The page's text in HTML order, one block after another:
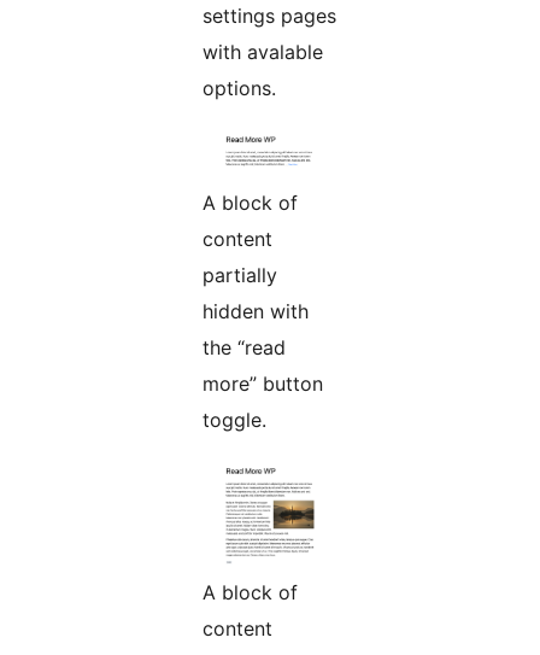
settings pages
with avalable
options.
A block of
content
partially
hidden with
the “read
more” button
toggle.
A block of
content